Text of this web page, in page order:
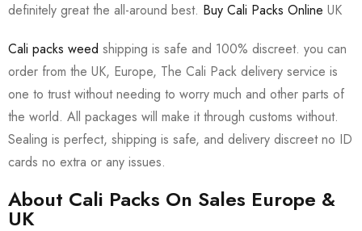
About Cali Packs On Sales Europe &
UK
definitely great the all-around best. Buy Cali Packs Online UK
Cali packs weed shipping is safe and 100% discreet. you can
order from the UK, Europe, The Cali Pack delivery service is
one to trust without needing to worry much and other parts of
the world. All packages will make it through customs without.
Sealing is perfect, shipping is safe, and delivery discreet no ID
cards no extra or any issues.